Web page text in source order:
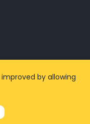
by allowing